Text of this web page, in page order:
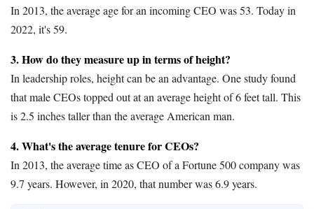
In 2013, the average age for an incoming CEO was 53. Today in
2022, it's 59.
3. How do they measure up in terms of height?
In leadership roles, height can be an advantage. One study found
that male CEOs topped out at an average height of 6 feet tall. This
is 2.5 inches taller than the average American man.
4. What's the average tenure for CEOs?
In 2013, the average time as CEO of a Fortune 500 company was
9.7 years. However, in 2020, that number was 6.9 years.